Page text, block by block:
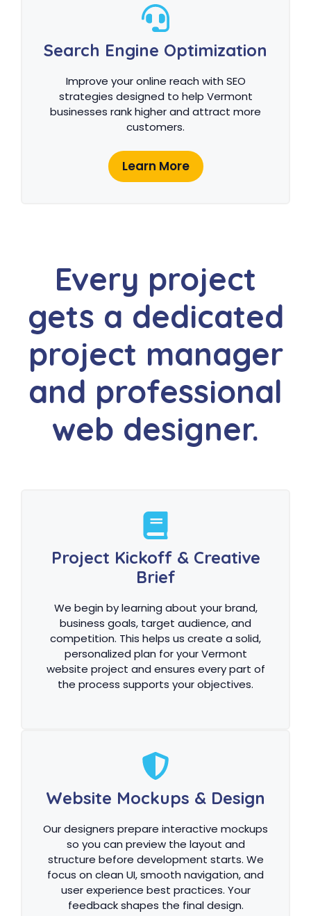
Search Engine Optimization
Improve your online reach with SEO
strategies designed to help Vermont
businesses rank higher and attract more
customers.
Learn More
Every project
gets a dedicated
project manager
and professional
web designer.
Project Kickoff & Creative
Brief
We begin by learning about your brand,
business goals, target audience, and
competition. This helps us create a solid,
personalized plan for your Vermont
website project and ensures every part of
the process supports your objectives.
Website Mockups & Design
Our designers prepare interactive mockups
so you can preview the layout and
structure before development starts. We
focus on clean UI, smooth navigation, and
user experience best practices. Your
feedback shapes the final design.